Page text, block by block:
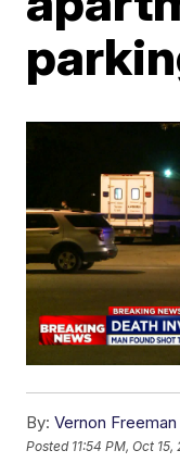
By: Vernon Freeman
Posted 11:54 PM, Oct 15,